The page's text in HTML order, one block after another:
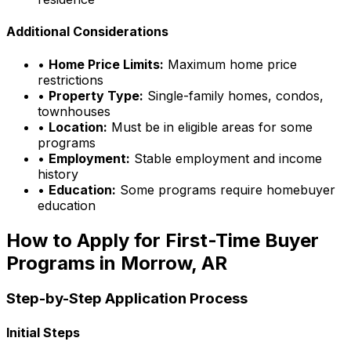
Additional Considerations
• Home Price Limits: Maximum home price
restrictions
• Property Type: Single-family homes, condos,
townhouses
• Location: Must be in eligible areas for some
programs
• Employment: Stable employment and income
history
• Education: Some programs require homebuyer
education
How to Apply for First-Time Buyer
Programs in Morrow, AR
Step-by-Step Application Process
Initial Steps